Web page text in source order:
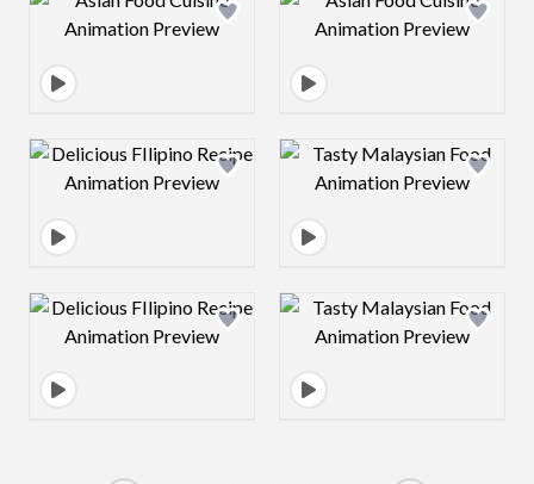
Design preview image Design preview
Design preview image Design preview